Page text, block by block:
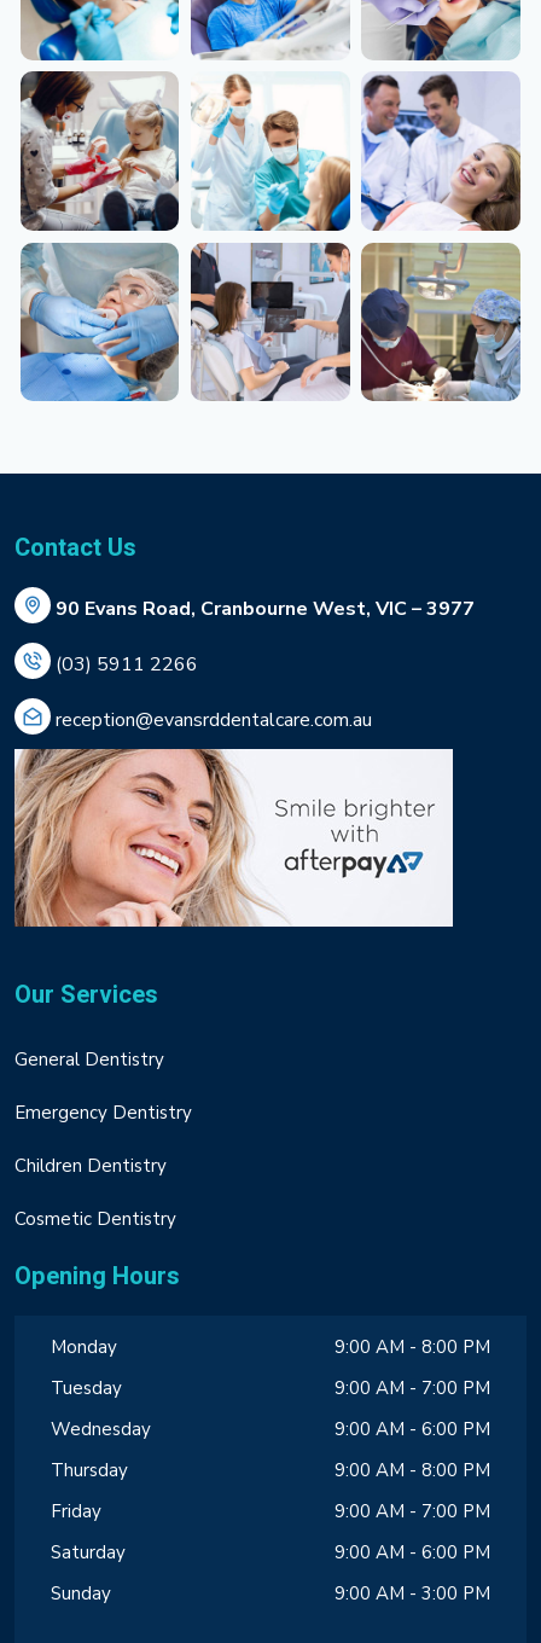
Contact Us
90 Evans Road, Cranbourne West, VIC – 3977
(03) 5911 2266
reception@evansrddentalcare.com.au
Our Services
General Dentistry
Emergency Dentistry
Children Dentistry
Cosmetic Dentistry
Opening Hours
Monday
9:00 AM - 8:00 PM
Tuesday
9:00 AM - 7:00 PM
Wednesday
9:00 AM - 6:00 PM
Thursday
9:00 AM - 8:00 PM
Friday
9:00 AM - 7:00 PM
Saturday
9:00 AM - 6:00 PM
Sunday
9:00 AM - 3:00 PM